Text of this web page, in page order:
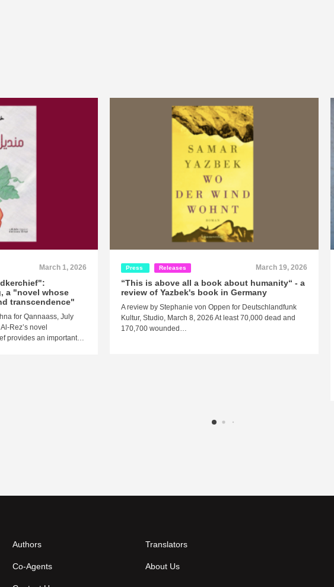
March 1, 2026
a "novel whose
transcendence"
for Qannaass, July
Rez’s novel
provides an important…
Press Releases March 19, 2026
“This is above all a book about humanity“ - a
review of Yazbek's book in Germany
A review by Stephanie von Oppen for Deutschlandfunk
Kultur, Studio, March 8, 2026 At least 70,000 dead and
170,700 wounded…
Authors Translators
Co-Agents About Us